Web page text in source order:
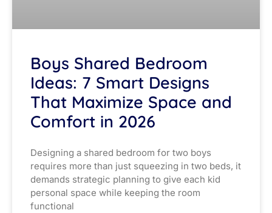
Boys Shared Bedroom
Ideas: 7 Smart Designs
That Maximize Space and
Comfort in 2026
Designing a shared bedroom for two boys
requires more than just squeezing in two beds, it
demands strategic planning to give each kid
personal space while keeping the room
functional